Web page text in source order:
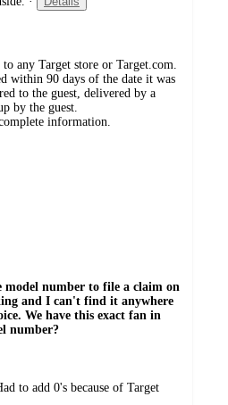
any Target store or Target.com.
within 90 days of the date it was
to the guest, delivered by a
by the guest.
information.
number to file a claim on
and I can't find it anywhere
We have this exact fan in
number?
to add 0's because of Target